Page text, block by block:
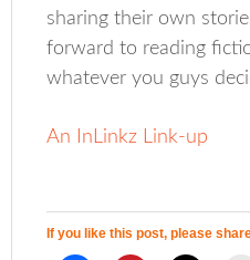
sharing their own
forward to reading
whatever you guys
An InLinkz Link-up
If you like this post, please